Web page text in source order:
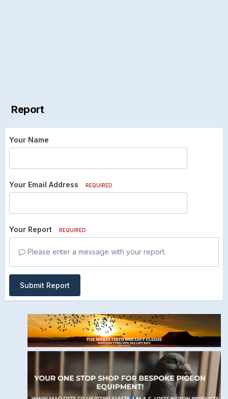
Report
Your Name
Your Email Address REQUIRED
Your Report REQUIRED
Please enter a message with your report.
Submit Report